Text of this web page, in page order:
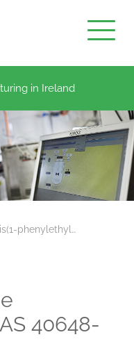
in Ireland
phenylethyl…
40648-